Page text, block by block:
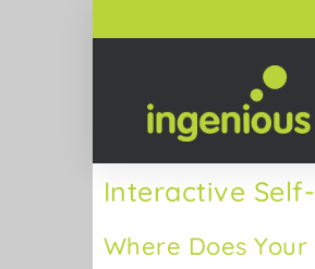
Interactive
Where Does